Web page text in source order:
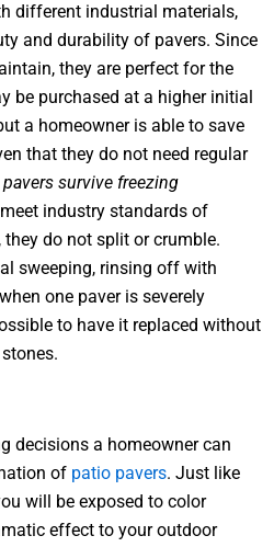
different industrial materials,
and durability of pavers. Since
they are perfect for the
be purchased at a higher initial
a homeowner is able to save
that they do not need regular
survive freezing
industry standards of
do not split or crumble.
sweeping, rinsing off with
one paver is severely
to have it replaced without
decisions a homeowner can
of patio pavers. Just like
will be exposed to color
effect to your outdoor